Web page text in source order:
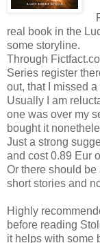
real book in the
some storyline.
Through
Series register
out, that I missed
Usually I am
one was over my
bought it
Just a strong
and cost 0.89 Eur
Or there should be
short stories and
Highly
before reading
it helps with some